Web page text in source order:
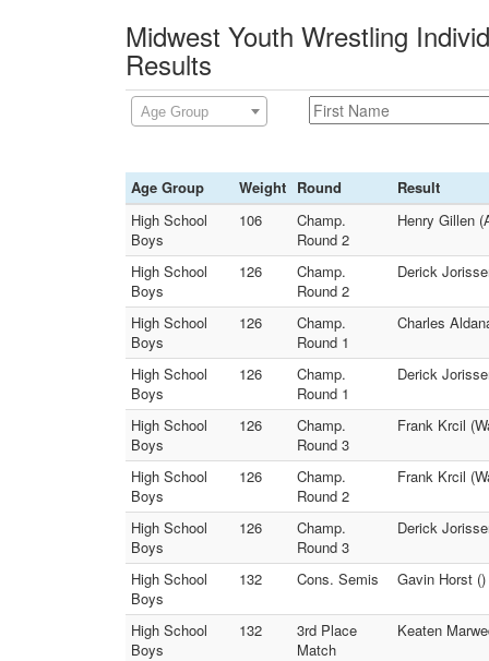
Midwest Youth Wrestling
Results
Age Group
Age Group Weight Round
Result
High School
Boys
106
Champ.
Round 2
Henry Gillen
High School
Boys
126
Champ.
Round 2
Derick
High School
Boys
126
Champ.
Round 1
Charles
High School
Boys
126
Champ.
Round 1
Derick
High School
Boys
126
Champ.
Round 3
Frank Krcil
High School
Boys
126
Champ.
Round 2
Frank Krcil
High School
Boys
126
Champ.
Round 3
Derick
High School
Boys
132 Cons. Semis Gavin Horst
High School
Boys
132
3rd Place
Match
Keaten